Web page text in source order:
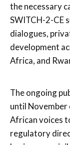
the necessary
SWITCH-2-CE
dialogues,
development
Africa, and
The ongoing
until
African voices
regulatory